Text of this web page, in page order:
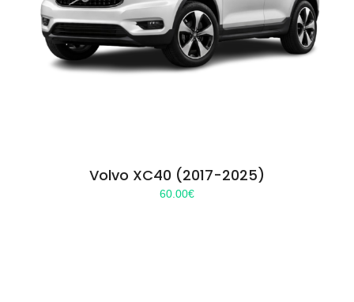
Volvo XC40 (2017-2025)
60.00€